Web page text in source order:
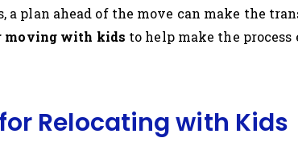
a plan ahead of the move can make the
moving with kids to help make the process
Relocating with Kids